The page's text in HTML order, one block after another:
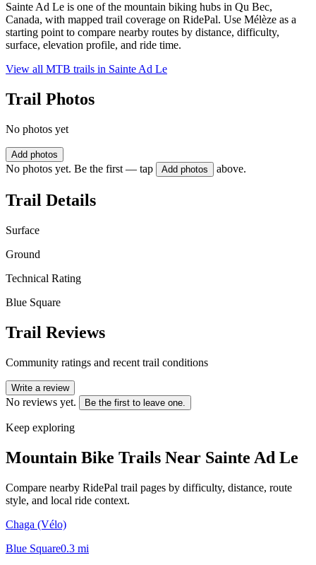
Sainte Ad Le is one of the mountain biking hubs in Qu Bec,
Canada, with mapped trail coverage on RidePal. Use Mélèze as a
starting point to compare nearby routes by distance, difficulty,
surface, elevation profile, and ride time.
View all MTB trails in Sainte Ad Le
Trail Photos
No photos yet
Add photos
No photos yet. Be the first — tap Add photos above.
Trail Details
Surface
Ground
Technical Rating
Blue Square
Trail Reviews
Community ratings and recent trail conditions
Write a review
No reviews yet. Be the first to leave one.
Keep exploring
Mountain Bike Trails Near Sainte Ad Le
Compare nearby RidePal trail pages by difficulty, distance, route
style, and local ride context.
Chaga (Vélo)
Blue Square0.3 mi